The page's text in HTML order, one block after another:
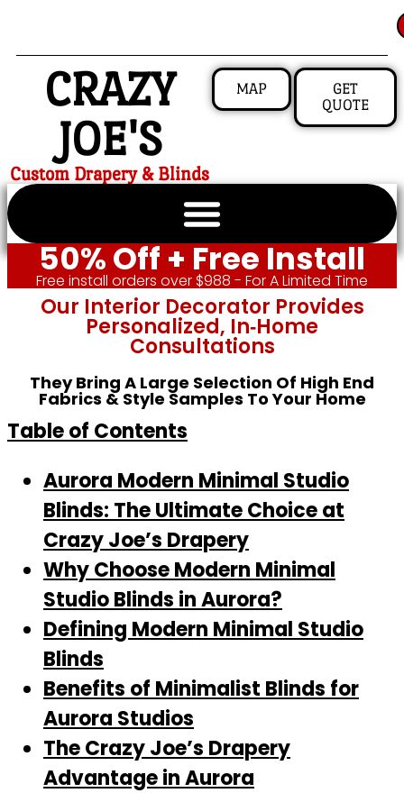
CRAZY
JOE'S
Custom Drapery & Blinds
MAP
GET
QUOTE
50% Off + Free Install
Free install orders over $988 - For A Limited Time
Our Interior Decorator Provides
Personalized, In‑home
Consultations
They Bring A Large Selection Of High End
Fabrics & Style Samples To Your Home
Table of Contents
Aurora Modern Minimal Studio
Blinds: The Ultimate Choice at
Crazy Joe’s Drapery
Why Choose Modern Minimal
Studio Blinds in Aurora?
Defining Modern Minimal Studio
Blinds
Benefits of Minimalist Blinds for
Aurora Studios
The Crazy Joe’s Drapery
Advantage in Aurora